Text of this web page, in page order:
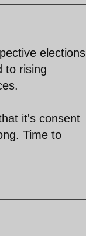
elections
to rising
it's consent
Time to